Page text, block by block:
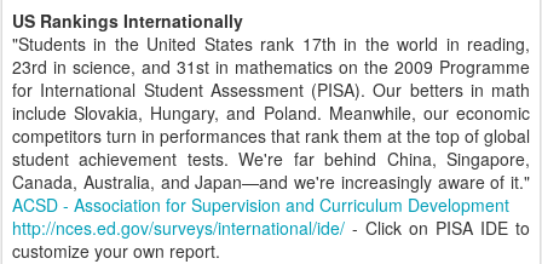
US Rankings Internationally
"Students in the United States rank 17th in the world in reading,
23rd in science, and 31st in mathematics on the 2009 Programme
for International Student Assessment (PISA). Our betters in math
include Slovakia, Hungary, and Poland. Meanwhile, our economic
competitors turn in performances that rank them at the top of global
student achievement tests. We're far behind China, Singapore,
Canada, Australia, and Japan—and we're increasingly aware of it."
ACSD - Association for Supervision and Curriculum Development
http://nces.ed.gov/surveys/international/ide/ - Click on PISA IDE to
customize your own report.